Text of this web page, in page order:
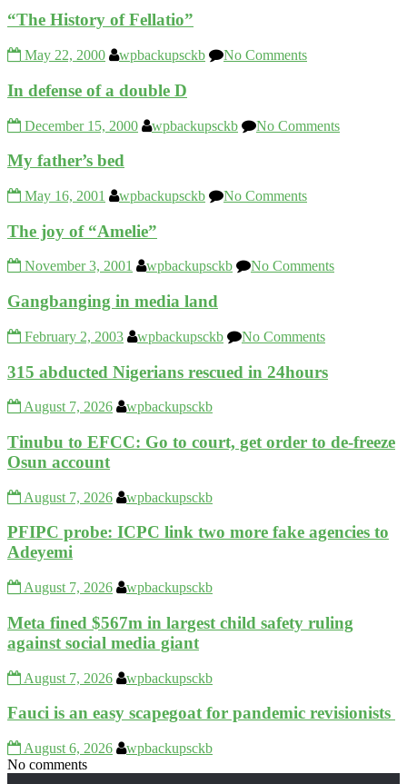
“The History of Fellatio”
May 22, 2000 wpbackupsckb No Comments
In defense of a double D
December 15, 2000 wpbackupsckb No Comments
My father’s bed
May 16, 2001 wpbackupsckb No Comments
The joy of “Amelie”
November 3, 2001 wpbackupsckb No Comments
Gangbanging in media land
February 2, 2003 wpbackupsckb No Comments
315 abducted Nigerians rescued in 24hours
August 7, 2026 wpbackupsckb
Tinubu to EFCC: Go to court, get order to de-freeze
Osun account
August 7, 2026 wpbackupsckb
PFIPC probe: ICPC link two more fake agencies to
Adeyemi
August 7, 2026 wpbackupsckb
Meta fined $567m in largest child safety ruling
against social media giant
August 7, 2026 wpbackupsckb
Fauci is an easy scapegoat for pandemic revisionists
August 6, 2026
wpbackupsckb
No comments